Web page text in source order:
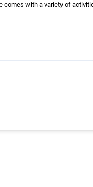
with a variety of